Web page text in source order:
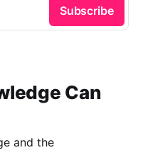
Subscribe
Can
and the